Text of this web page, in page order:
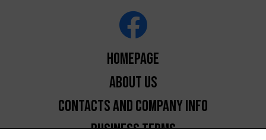
Homepage
About us
Contacts and Company Info
Business Terms